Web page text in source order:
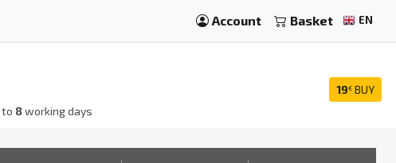
Account Basket EN
19€ BUY
to 8working days